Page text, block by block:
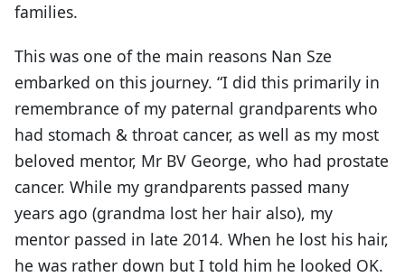
families.
This was one of the main reasons Nan Sze
embarked on this journey. “I did this primarily in
remembrance of my paternal grandparents who
had stomach & throat cancer, as well as my most
beloved mentor, Mr BV George, who had prostate
cancer. While my grandparents passed many
years ago (grandma lost her hair also), my
mentor passed in late 2014. When he lost his hair,
he was rather down but I told him he looked OK.